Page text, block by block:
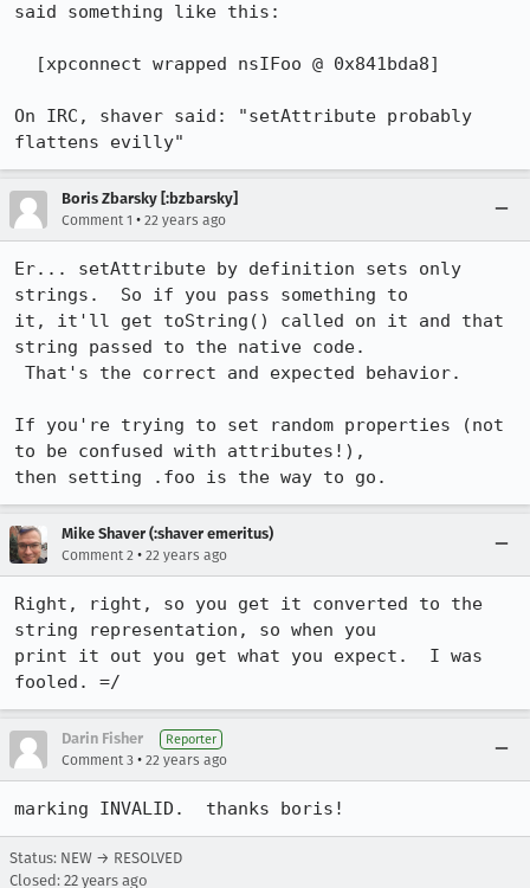
said something like this:
On IRC, shaver said: "setAttribute probably
flattens evilly"
Boris Zbarsky [:bzbarsky]
Comment 1 • 22 years ago
Er... setAttribute by definition sets only
strings.  So if you pass something to
it, it'll get toString() called on it and that
string passed to the native code.
If you're trying to set random properties (not
to be confused with attributes!),
then setting .foo is the way to go.
Mike Shaver (:shaver emeritus)
Comment 2 • 22 years ago
Right, right, so you get it converted to the
string representation, so when you
print it out you get what you expect.  I was
fooled. =/
Darin Fisher Reporter
Comment 3 • 22 years ago
marking INVALID.  thanks boris!
Status: NEW → RESOLVED
Closed: 22 years ago